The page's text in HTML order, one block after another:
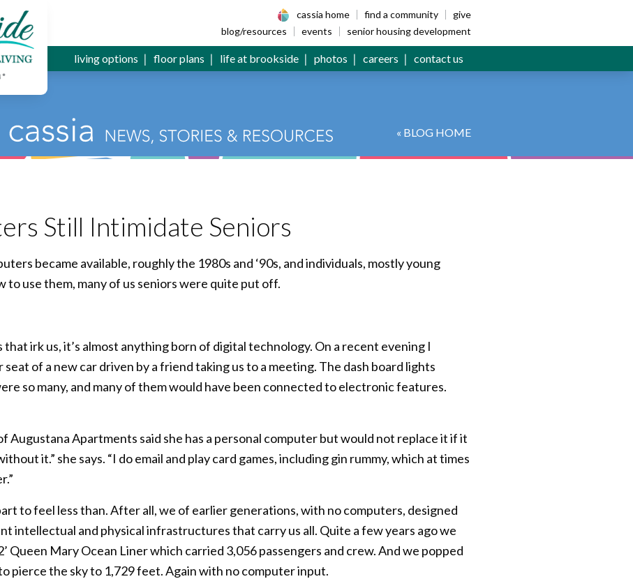
Senior Living cassia home find a community
give
blog/resources
events senior housing development
living options floor plans life at brookside photos careers contact us
« BLOG HOME
Still Intimidate Seniors
became available, roughly the 1980s and ‘90s, and individuals, mostly young
to use them, many of us seniors were quite put off.
irk us, it’s almost anything born of digital technology. On a recent evening I
of a new car driven by a friend taking us to a meeting. The dash board lights
so many, and many of them would have been connected to electronic features.
Augustana Apartments said she has a personal computer but would not replace it if it
it.” she says. “I do email and play card games, including gin rummy, which at times
to feel less than. After all, we of earlier generations, with no computers, designed
intellectual and physical infrastructures that carry us all. Quite a few years ago we
Queen Mary Ocean Liner which carried 3,056 passengers and crew. And we popped
pierce the sky to 1,729 feet. Again with no computer input.